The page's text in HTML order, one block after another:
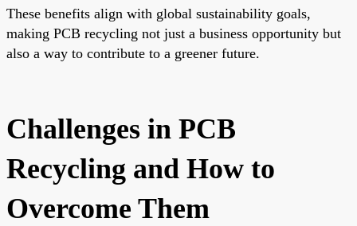
These benefits align with global sustainability goals,
making PCB recycling not just a business opportunity but
also a way to contribute to a greener future.
Challenges in PCB
Recycling and How to
Overcome Them